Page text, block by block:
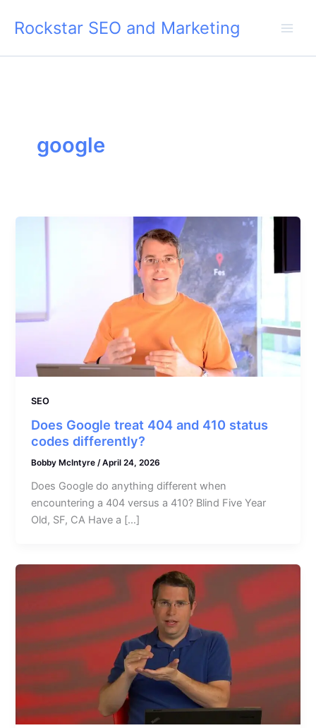
Rockstar SEO and Marketing
google
SEO
Does Google treat 404 and 410 status
codes differently?
Bobby McIntyre/April 24, 2026
Does Google do anything different when
encountering a 404 versus a 410? Blind Five Year
Old, SF, CA Have a […]